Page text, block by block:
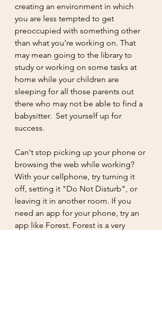
creating an environment in which
you are less tempted to get
preoccupied with something other
than what you’re working on. That
may mean going to the library to
study or working on some tasks at
home while your children are
sleeping for all those parents out
there who may not be able to find a
babysitter.  Set yourself up for
success.
Can't stop picking up your phone or
browsing the web while working?
With your cellphone, try turning it
off, setting it "Do Not Disturb", or
leaving it in another room. If you
need an app for your phone, try an
app like Forest. Forest is a very